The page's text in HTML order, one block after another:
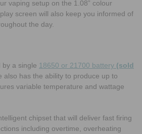
vaping setup on the 1.08” colour
screen will also keep you informed of
the day.
by a single 18650 or 21700 battery (sold
also has the ability to produce up to
variable temperature and wattage
chipset that will deliver fast firing
including overtime, overheating